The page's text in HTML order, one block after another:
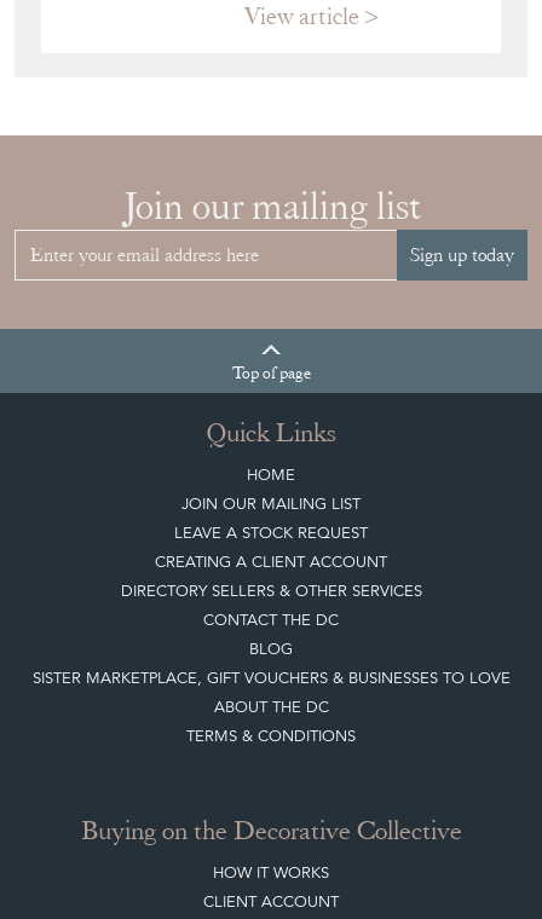
View article
Join our mailing list
Sign up today
Topof page
Quick Links
HOME
JOIN OUR MAILING LIST
LEAVE A STOCK REQUEST
CREATING A CLIENT ACCOUNT
DIRECTORY SELLERS & OTHER SERVICES
CONTACT THE DC
BLOG
SISTER MARKETPLACE, GIFT VOUCHERS & BUSINESSES TO LOVE
ABOUT THE DC
TERMS & CONDITIONS
Buying on the Decorative Collective
HOW IT WORKS
CLIENT ACCOUNT